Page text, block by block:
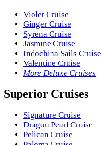
Violet Cruise
Ginger Cruise
Syrena Cruise
Jasmine Cruise
Indochina Sails Cruise
Valentine Cruise
More Deluxe Cruises
Superior Cruises
Signature Cruise
Dragon Pearl Cruise
Pelican Cruise